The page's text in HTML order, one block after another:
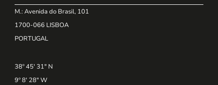
M.: Avenida do Brasil, 101
1700-066 LISBOA
PORTUGAL
38º 45' 31" N
9º 8' 28" W